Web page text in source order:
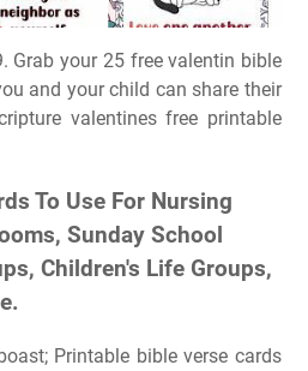
Grab your 25 free valentin bible
and your child can share their
valentines free printable
To Use For Nursing
Sunday School
Children's Life Groups,
Printable bible verse cards